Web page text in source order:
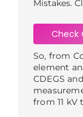
Mistakes.
Check
So, from
element
CDEGS
from 11 kV